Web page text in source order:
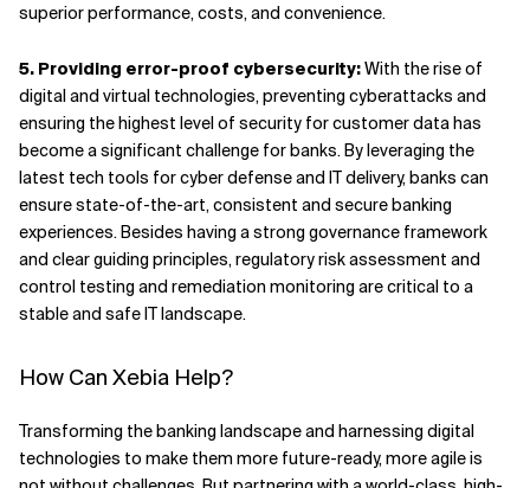
superior performance, costs, and convenience.
5. Providing error-proof cybersecurity:With the rise of
digital and virtual technologies, preventing cyberattacks and
ensuring the highest level of security for customer data has
become a significant challenge for banks. By leveraging the
latest tech tools for cyber defense and IT delivery, banks can
ensure state-of-the-art, consistent and secure banking
experiences. Besides having a strong governance framework
and clear guiding principles, regulatory risk assessment and
control testing and remediation monitoring are critical to a
stable and safe IT landscape.
How Can Xebia Help?
Transforming the banking landscape and harnessing digital
technologies to make them more future-ready, more agile is